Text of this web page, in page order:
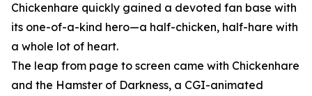
Chickenhare quickly gained a devoted fan base with
its one-of-a-kind hero—a half-chicken, half-hare with
a whole lot of heart.
The leap from page to screen came with Chickenhare
and the Hamster of Darkness, a CGI-animated